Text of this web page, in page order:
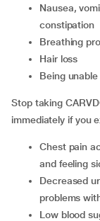
Nausea, vomiting, diarrhea, stomach pains, indigestion,
constipation
Breathing
Hair loss
Being
Stop taking
immediately if you
chest pain accompanied by shortness of breath, sweating
and feeling
decreased urination often with swelling of legs (indicates
problems
low blood sugar (hypoglycaemia) which may lead to